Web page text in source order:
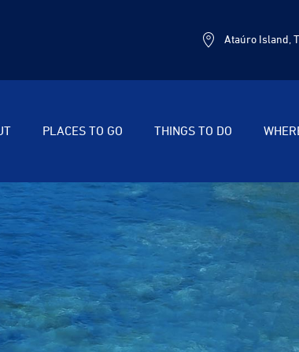
Ataúro Island,
PLACES TO GO THINGS TO DO